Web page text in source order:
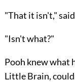
"That it isn't,"
"Isn't what?"
Pooh knew what
Little Brain,